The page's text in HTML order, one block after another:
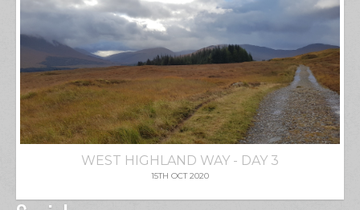
WEST HIGHLAND WAY - DAY 3
15TH OCT 2020